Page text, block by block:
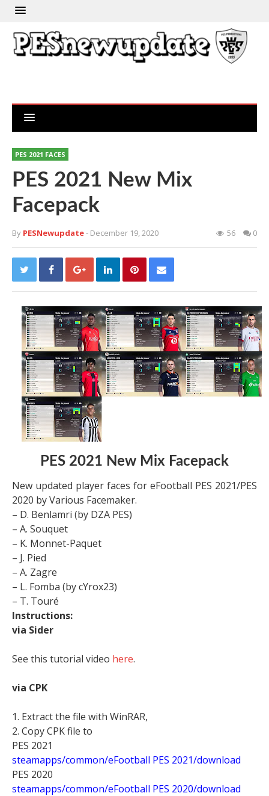
PES 2021 FACES
PES 2021 New Mix
Facepack
By PESNewupdate- December 19, 2020 56 0
PES 2021 New Mix Facepack
New updated player faces for eFootball PES 2021/PES
2020 by Various Facemaker.
– D. Benlamri (by DZA PES)
– A. Souquet
– K. Monnet-Paquet
– J. Pied
– A. Zagre
– L. Fomba (by cYrox23)
– T. Touré
Instructions:
via Sider
See this tutorial video here.
via CPK
1. Extract the file with WinRAR,
2. Copy CPK file to
PES 2021
steamapps/common/eFootball PES 2021/download
PES 2020
steamapps/common/eFootball PES 2020/download